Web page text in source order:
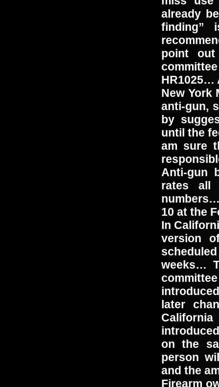
already
finding”
point
HR1025…
New York
anti-gun,
by
until the
am sure
Anti-gun
rates all
10 at the
In
version
weeks…
later
California
on the
person
and the
Firearm